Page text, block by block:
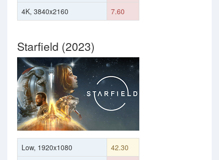
4K, 3840x2160
7.60
Starfield (2023)
Low, 1920x1080
42.30